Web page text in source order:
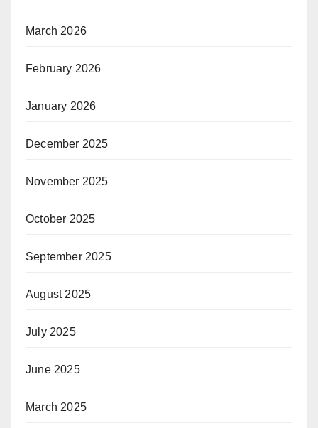
March 2026
February 2026
January 2026
December 2025
November 2025
October 2025
September 2025
August 2025
July 2025
June 2025
March 2025